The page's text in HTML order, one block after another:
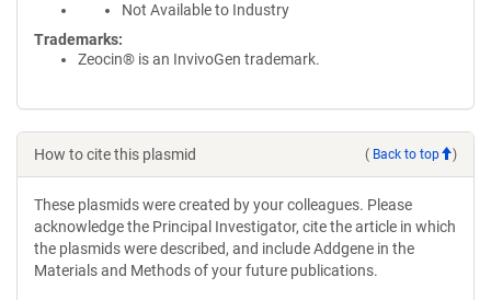
Not Available to Industry
Trademarks:
Zeocin® is an InvivoGen trademark.
How to cite this plasmid ( Back to top )
These plasmids were created by your colleagues. Please
acknowledge the Principal Investigator, cite the article in which
the plasmids were described, and include Addgene in the
Materials and Methods of your future publications.